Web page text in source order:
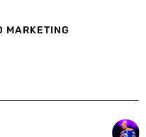
MARKETING